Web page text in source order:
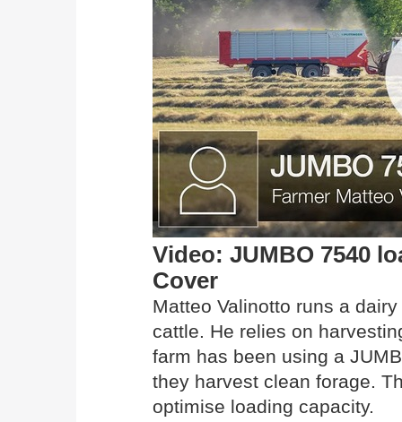
Video: JUMBO 7540
Cover
Matteo Valinotto runs a
cattle. He relies on
farm has been using a
they harvest clean forage.
optimise loading capacity.